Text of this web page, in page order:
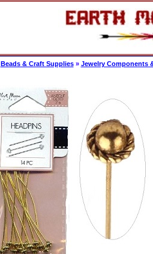
Beads & Craft Supplies» Jewelry Components